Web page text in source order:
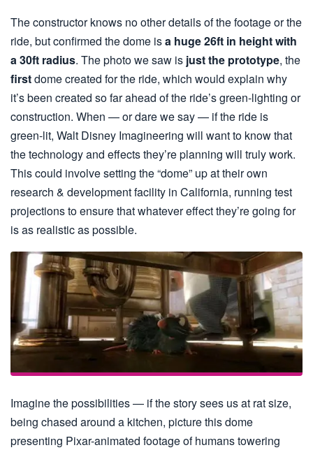
The constructor knows no other details of the footage or the
ride, but confirmed the dome isa huge 26ft in height with
a 30ft radius. The photo we saw is just the prototype, the
firstdome created for the ride, which would explain why
it’s been created so far ahead of the ride’s green-lighting or
construction. When — or dare we say — if the ride is
green-lit, Walt Disney Imagineering will want to know that
the technology and effects they’re planning will truly work.
This could involve setting the “dome” up at their own
research & development facility in California, running test
projections to ensure that whatever effect they’re going for
is as realistic as possible.
Imagine the possibilities — if the story sees us at rat size,
being chased around a kitchen, picture this dome
presenting Pixar-animated footage of humans towering